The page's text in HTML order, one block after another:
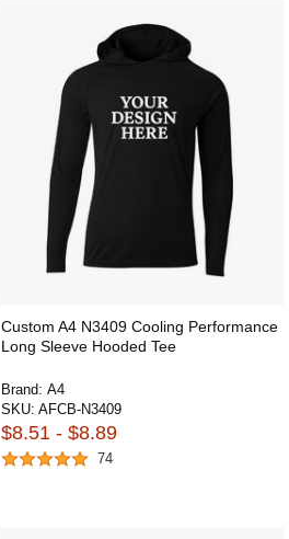
Custom A4 N3409 Cooling Performance
Long Sleeve Hooded Tee
Brand: A4
SKU: AFCB-N3409
$8.51 - $8.89
74